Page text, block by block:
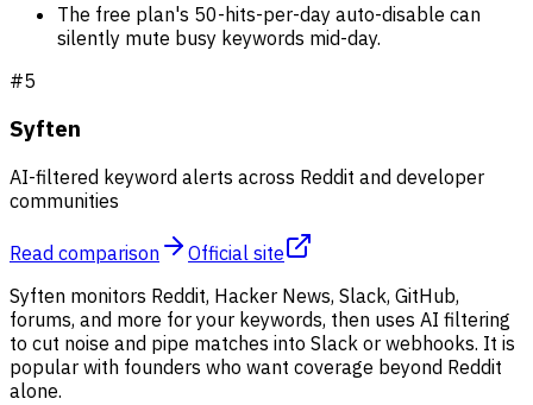
The free plan's 50-hits-per-day auto-disable can
silently mute busy keywords mid-day.
#5
Syften
AI-filtered keyword alerts across Reddit and developer
communities
Read comparison
Official site
Syften monitors Reddit, Hacker News, Slack, GitHub,
forums, and more for your keywords, then uses AI filtering
to cut noise and pipe matches into Slack or webhooks. It is
popular with founders who want coverage beyond Reddit
alone.